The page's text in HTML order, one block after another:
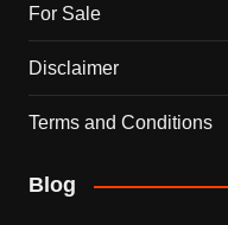
For Sale
Disclaimer
Terms and Conditions
Blog